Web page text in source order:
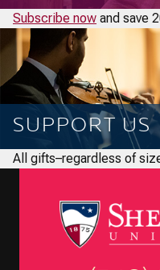
Subscribe now and save
SUPPORT US
All gifts–regardless of